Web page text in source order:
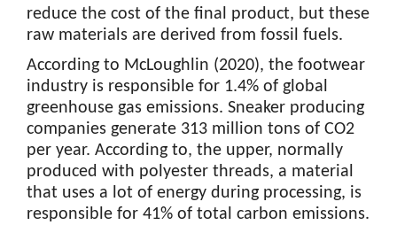
reduce the cost of the final product, but these
raw materials are derived from fossil fuels.
According to McLoughlin (2020), the footwear
industry is responsible for 1.4% of global
greenhouse gas emissions. Sneaker producing
companies generate 313 million tons of CO2
per year. According to, the upper, normally
produced with polyester threads, a material
that uses a lot of energy during processing, is
responsible for 41% of total carbon emissions.